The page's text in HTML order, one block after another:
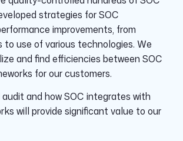
strategies for SOC
improvements, from
to use of various technologies. We
and find efficiencies between SOC
for our customers.
and how SOC integrates with
will provide significant value to our